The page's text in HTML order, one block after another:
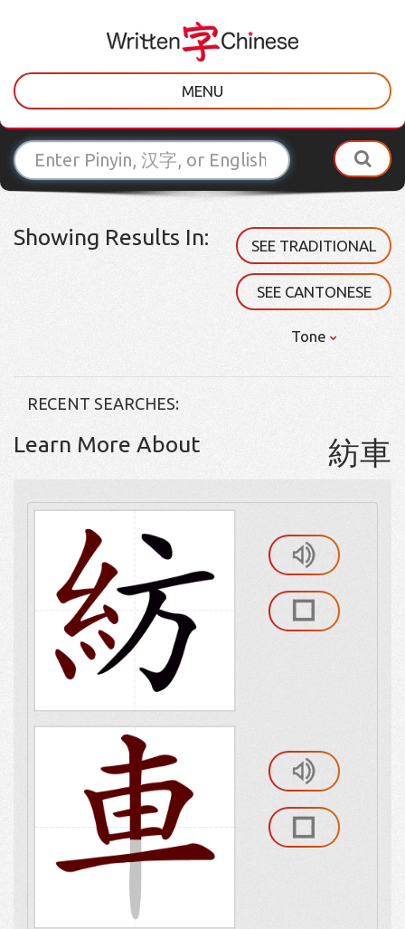
MENU
Showing Results In: SEE TRADITIONAL
SEE CANTONESE
Tone
RECENT SEARCHES:
Learn More About 紡車